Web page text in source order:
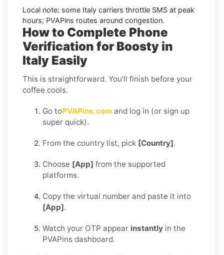
Local note: some Italy carriers throttle SMS at peak
hours; PVAPins routes around congestion.
How to Complete Phone
Verification for Boosty in
Italy Easily
This is straightforward. You’ll finish before your
coffee cools.
Go toPVAPins.com and log in (or sign up
super quick).
From the country list, pick [Country].
Choose [App] from the supported
platforms.
Copy the virtual number and paste it into
[App].
Watch your OTP appear instantly in the
PVAPins dashboard.